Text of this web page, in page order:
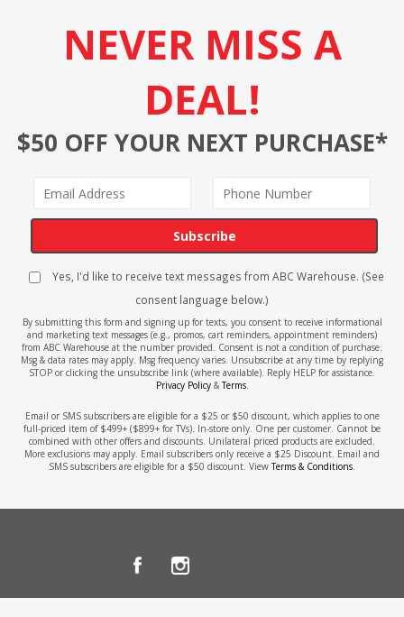
NEVER MISS A
DEAL!
$50 OFF YOUR NEXT PURCHASE*
Subscribe
Yes, I'd like to receive text messages from ABC Warehouse. (See
consent language below.)
By submitting this form and signing up for texts, you consent to receive informational
and marketing text messages (e.g., promos, cart reminders, appointment reminders)
from ABC Warehouse at the number provided. Consent is not a condition of purchase.
Msg & data rates may apply. Msg frequency varies. Unsubscribe at any time by replying
STOP or clicking the unsubscribe link (where available). Reply HELP for assistance.
Privacy Policy&Terms.
Email or SMS subscribers are eligible for a $25 or $50 discount, which applies to one
full-priced item of $499+ ($899+ for TVs). In-store only. One per customer. Cannot be
combined with other offers and discounts. Unilateral priced products are excluded.
More exclusions may apply. Email subscribers only receive a $25 Discount. Email and
SMS subscribers are eligible for a $50 discount. ViewTerms & Conditions.